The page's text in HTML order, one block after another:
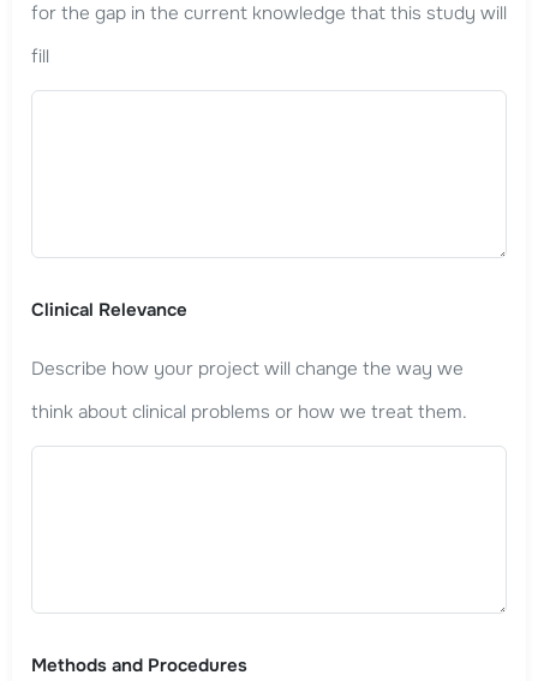
for the gap in the current knowledge that this study will
fill
Clinical Relevance
Describe how your project will change the way we
think about clinical problems or how we treat them.
Methods and Procedures